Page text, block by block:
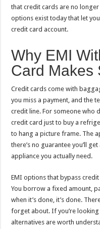
that credit cards are no longer
options exist today that let
credit card account.
Why EMI
Card Makes
Credit cards come with
you miss a payment, and the
credit line. For someone who
credit card just to buy a
to hang a picture frame. The
there’s no guarantee you’ll
appliance you actually need.
EMI options that bypass
You borrow a fixed amount,
when it’s done, it’s done.
forget about. If you’re looking
alternatives are worth